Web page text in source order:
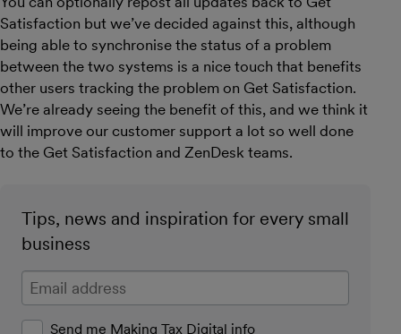
Satisfaction but we’ve decided against this, although
being able to synchronise the status of a problem
between the two systems is a nice touch that benefits
other users tracking the problem on Get Satisfaction.
We’re already seeing the benefit of this, and we think it
will improve our customer support a lot so well done
to the Get Satisfaction and ZenDesk teams.
Tips, news and inspiration for every small
business
Enter your email address
Send me Making Tax Digital info